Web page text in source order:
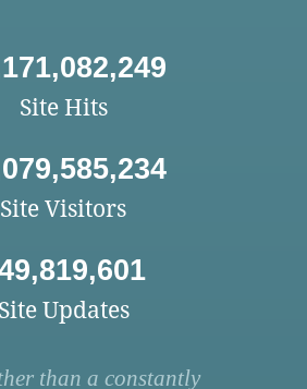
Site Hits
Site Visitors
Site Updates
than a constantly